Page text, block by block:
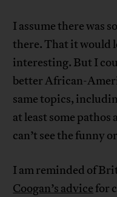
I assume there was
there. That it would
interesting. But I
better African-
same topics,
at least some
can’t see the funny
I am reminded of
Coogan’s advice for